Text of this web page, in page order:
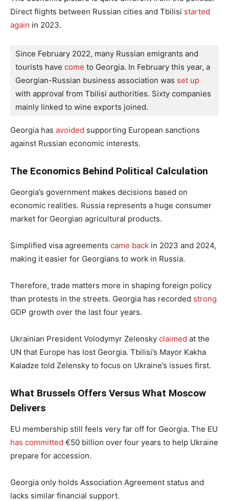
Direct flights between Russian cities and Tbilisi started
again in 2023.
Since February 2022, many Russian emigrants and
tourists have come to Georgia. In February this year, a
Georgian-Russian business association was set up
with approval from Tbilisi authorities. Sixty companies
mainly linked to wine exports joined.
Georgia has avoided supporting European sanctions
against Russian economic interests.
The Economics Behind Political Calculation
Georgia’s government makes decisions based on
economic realities. Russia represents a huge consumer
market for Georgian agricultural products.
Simplified visa agreements came back in 2023 and 2024,
making it easier for Georgians to work in Russia.
Therefore, trade matters more in shaping foreign policy
than protests in the streets. Georgia has recorded strong
GDP growth over the last four years.
Ukrainian President Volodymyr Zelensky claimed at the
UN that Europe has lost Georgia. Tbilisi’s Mayor Kakha
Kaladze told Zelensky to focus on Ukraine’s issues first.
What Brussels Offers Versus What Moscow
Delivers
EU membership still feels very far off for Georgia. The EU
has committed €50 billion over four years to help Ukraine
prepare for accession.
Georgia only holds Association Agreement status and
lacks similar financial support.